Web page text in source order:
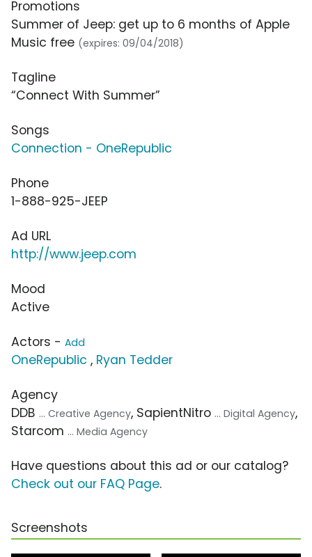
Promotions
Summer of Jeep: get up to 6 months of Apple
Music free (expires: 09/04/2018)
Tagline
“Connect With Summer”
Songs
Connection - OneRepublic
Phone
1-888-925-JEEP
Ad URL
http://www.jeep.com
Mood
Active
Actors - Add
OneRepublic , Ryan Tedder
Agency
DDB ... Creative Agency, SapientNitro ... Digital Agency,
Starcom ... Media Agency
Have questions about this ad or our catalog?
Check out our FAQ Page.
Screenshots